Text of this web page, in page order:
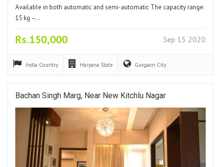
Available in both automatic and semi-automatic The capacity range:
15 kg –…
Rs.150,000 Sep 15 2020
India Country Haryana State Gurgaon City
Bachan Singh Marg, Near New Kitchlu Nagar